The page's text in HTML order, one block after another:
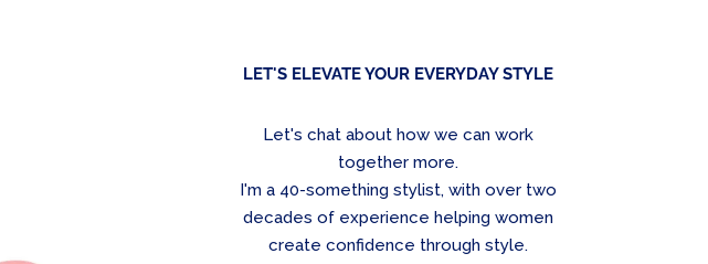
LET'S ELEVATE YOUR EVERYDAY STYLE
Let's chat about how we can work
together more.
I'm a 40-something stylist, with over two
decades of experience helping women
create confidence through style.